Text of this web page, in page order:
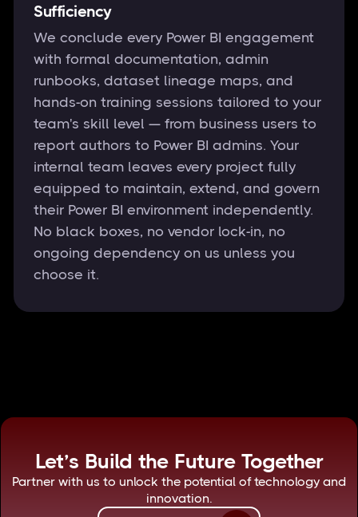
Sufficiency
We conclude every Power BI engagement
with formal documentation, admin
runbooks, dataset lineage maps, and
hands-on training sessions tailored to your
team's skill level — from business users to
report authors to Power BI admins. Your
internal team leaves every project fully
equipped to maintain, extend, and govern
their Power BI environment independently.
No black boxes, no vendor lock-in, no
ongoing dependency on us unless you
choose it.
Let’s Build the Future Together
Partner with us to unlock the potential of technology and
innovation.